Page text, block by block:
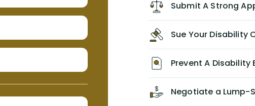
similar situation of disability
insurance denial of your own
personal/group policy, especially if
you are a medical provider/physician
like me, then consider contacting
them for advice/direction PRIOR to
appealing your claim on your own.
Submit A Strong
Sue Your Disability
Prevent A Disability
Negotiate a Lump-